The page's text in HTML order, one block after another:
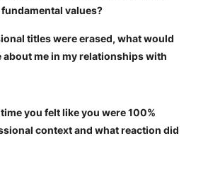
values?
titles were erased, what would
about me in my relationships with
you felt like you were 100%
context and what reaction did